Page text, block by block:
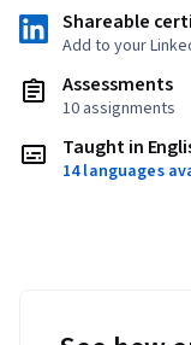
Shareable
Add to your
Assessments
10 assignments
Taught in
14 languages